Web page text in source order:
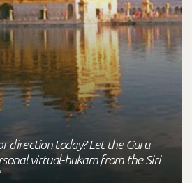
direction today? Let the Guru
virtual-hukam from the Siri